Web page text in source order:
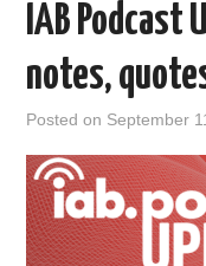
RAIN SUMMITS
PODCASTING
IAB Podcast
notes,
Posted on September